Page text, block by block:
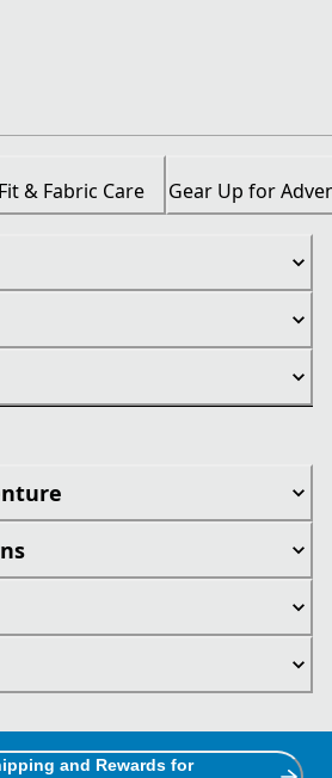
Fit & Fabric Care Gear Up for
and Rewards for